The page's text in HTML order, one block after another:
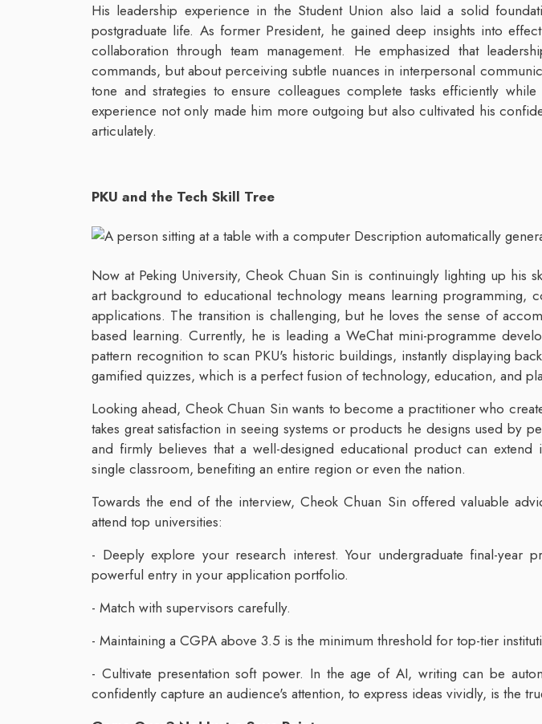
His leadership experience in the Student Union also laid a solid
postgraduate life. As former President, he gained deep insights into
collaboration through team management. He emphasized that
commands, but about perceiving subtle nuances in interpersonal
tone and strategies to ensure colleagues complete tasks efficiently
experience not only made him more outgoing but also cultivated his
articulately.
PKU and the Tech Skill Tree
Now at Peking University, Cheok Chuan Sin is continuingly lighting up his
art background to educational technology means learning programming,
applications. The transition is challenging, but he loves the sense of
based learning. Currently, he is leading a WeChat mini-programme
pattern recognition to scan PKU's historic buildings, instantly displaying
gamified quizzes, which is a perfect fusion of technology, education, and
Looking ahead, Cheok Chuan Sin wants to become a practitioner who
takes great satisfaction in seeing systems or products he designs used by
and firmly believes that a well-designed educational product can
single classroom, benefiting an entire region or even the nation.
Towards the end of the interview, Cheok Chuan Sin offered valuable
attend top universities:
- Deeply explore your research interest. Your undergraduate final-year
powerful entry in your application portfolio.
- Match with supervisors carefully.
- Maintaining a CGPA above 3.5 is the minimum threshold for top-tier
- Cultivate presentation soft power. In the age of AI, writing can be
confidently capture an audience's attention, to express ideas vividly, is the